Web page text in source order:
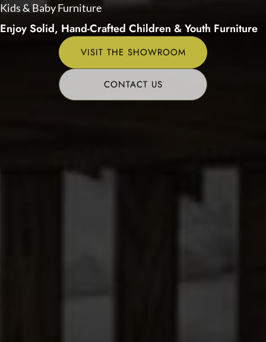
Kids & Baby Furniture
Enjoy Solid, Hand-Crafted Children & Youth Furniture
VISIT THE SHOWROOM
CONTACT US